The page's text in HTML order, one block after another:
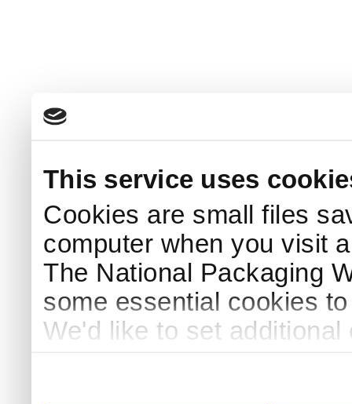
This service uses
Cookies are small files
computer when you visit
The National Packaging
some essential cookies
We'd like to set